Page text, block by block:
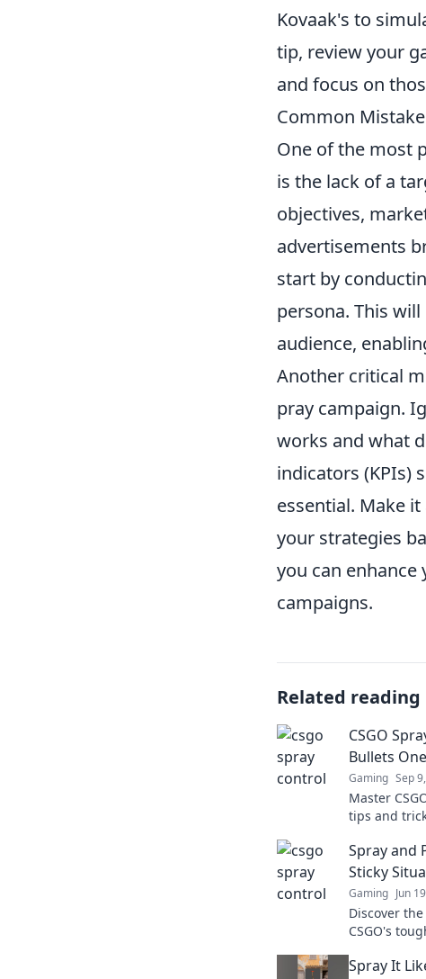
Kovaak's to
tip, review your
and focus on
Common
One of the most
is the lack of a
objectives,
advertisements
start by
persona. This
audience,
Another critical
pray campaign.
works and what
indicators (KPIs)
essential. Make
your strategies
you can
campaigns.
Related reading
CSGO
Bullets
Gaming Sep
Master
tips and
click at a
Spray and
Sticky
Gaming Jun
Discover
CSGO's
strategy!
Spray It